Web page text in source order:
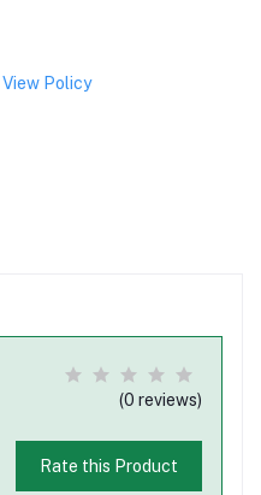
View Policy
(0 reviews)
Rate this Product